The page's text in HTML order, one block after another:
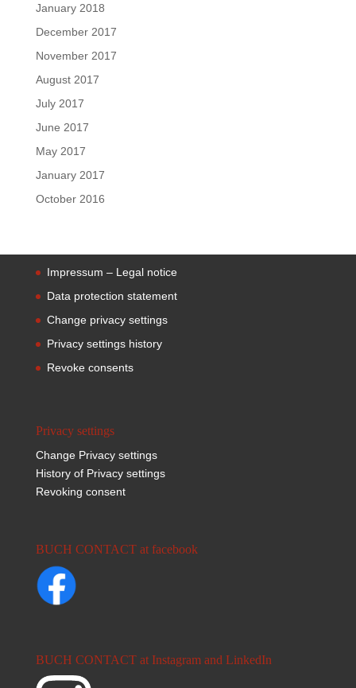
January 2018
December 2017
November 2017
August 2017
July 2017
June 2017
May 2017
January 2017
October 2016
Impressum – Legal notice
Data protection statement
Change privacy settings
Privacy settings history
Revoke consents
Privacy settings
Change Privacy settings
History of Privacy settings
Revoking consent
BUCH CONTACT at facebook
BUCH CONTACT at Instagram and LinkedIn